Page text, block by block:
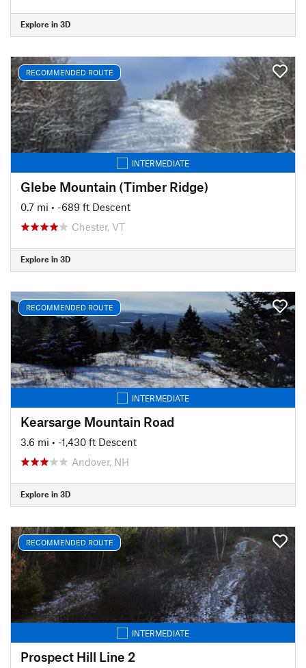
Explore in 3D
RECOMMENDED ROUTE
INTERMEDIATE
Glebe Mountain (Timber Ridge)
0.7 mi • -689 ft Descent
Chester, VT
Explore in 3D
RECOMMENDED ROUTE
INTERMEDIATE
Kearsarge Mountain Road
3.6 mi • -1,430 ft Descent
Andover, NH
Explore in 3D
RECOMMENDED ROUTE
INTERMEDIATE
Prospect Hill Line 2